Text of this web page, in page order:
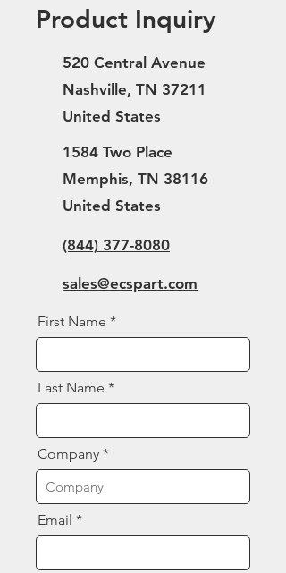
Product Inquiry
520 Central Avenue
Nashville, TN 37211
United States
1584 Two Place
Memphis, TN 38116
United States
(844) 377-8080
sales@ecspart.com
First Name
Last Name
Company
Email